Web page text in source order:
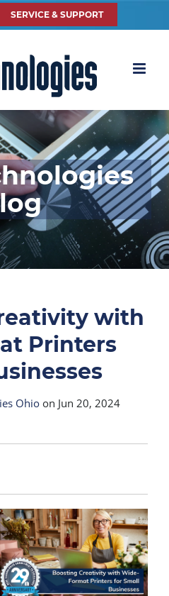
SERVICE & SUPPORT
with
Printers
Ohio on Jun 20, 2024